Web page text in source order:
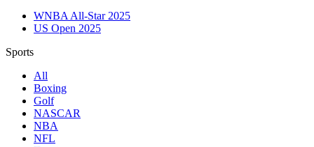
WNBA All-Star 2025
US Open 2025
Sports
All
Boxing
Golf
NASCAR
NBA
NFL